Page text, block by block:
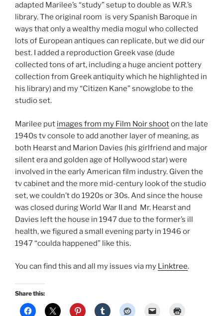
adapted Marilee’s “study” setup to double as W.R.’s
library. The original room is very Spanish Baroque in
ways that only a wealthy media mogul who collected
lots of European antiques can replicate, but we did our
best. I added a reproduction Greek vase (dude
collected tons of art, including a huge ancient pottery
collection from Greek antiquity which he highlighted in
his library) and my “Citizen Kane” snowglobe to the
studio set.
Marilee put images from my Film Noir shooton the late
1940s tv console to add another layer of meaning, as
both Hearst and Marion Davies (his girlfriend and major
silent era and golden age of Hollywood star) were
involved in the early American film industry. Given the
tv cabinet and the more mid-century look of the studio
set, we couldn’t do 1920s or 30s. And since the house
was closed during World War II and Mr. Hearst and
Davies left the house in 1947 due to the former’s ill
health, we figured a small evening party in 1946 or
1947 “coulda happened” like this.
You can find this and all my issues via my Linktree.
Share this: